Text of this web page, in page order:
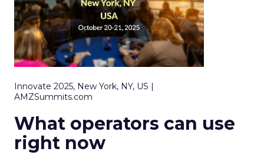
Innovate 2025, New York, NY, US |
AMZSummits.com
What operators can use
right now